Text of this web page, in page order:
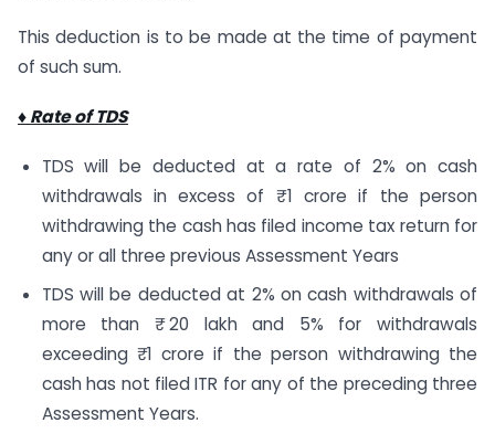
This deduction is to be made at the time of payment
of such sum.
♦ Rate of TDS
TDS will be deducted at a rate of 2% on cash
withdrawals in excess of ₹ 1 crore if the person
withdrawing the cash has filed income tax return for
any or all three previous Assessment Years
TDS will be deducted at 2% on cash withdrawals of
more than ₹ 20 lakh and 5% for withdrawals
exceeding ₹ 1 crore if the person withdrawing the
cash has not filed ITR for any of the preceding three
Assessment Years.